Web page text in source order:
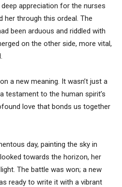
appreciation for the nurses
her through this ordeal. The
been arduous and riddled with
on the other side, more vital,
a new meaning. It wasn’t just a
testament to the human spirit’s
love that bonds us together
day, painting the sky in
towards the horizon, her
The battle was won; a new
ready to write it with a vibrant